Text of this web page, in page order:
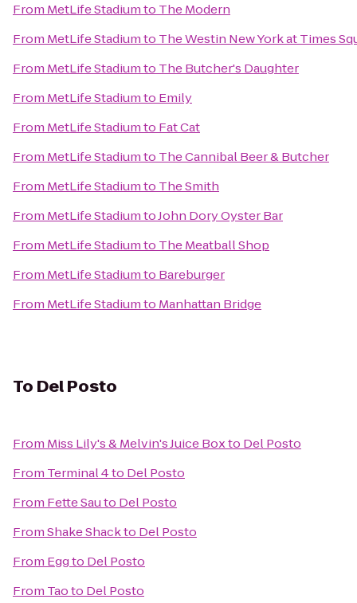
From MetLife Stadiumto The Modern
From MetLife Stadiumto The Westin New York at Times
From MetLife Stadiumto The Butcher's Daughter
From MetLife Stadiumto Emily
From MetLife Stadiumto Fat Cat
From MetLife Stadiumto The Cannibal Beer & Butcher
From MetLife Stadiumto The Smith
From MetLife StadiumtoJohn Dory Oyster Bar
From MetLife Stadiumto The Meatball Shop
From MetLife Stadiumto Bareburger
From MetLife Stadiumto Manhattan Bridge
To Del Posto
From Miss Lily's & Melvin's Juice Boxto Del Posto
From Terminal 4to Del Posto
From Fette Sauto Del Posto
FromShake Shackto Del Posto
From Eggto Del Posto
From Taoto Del Posto